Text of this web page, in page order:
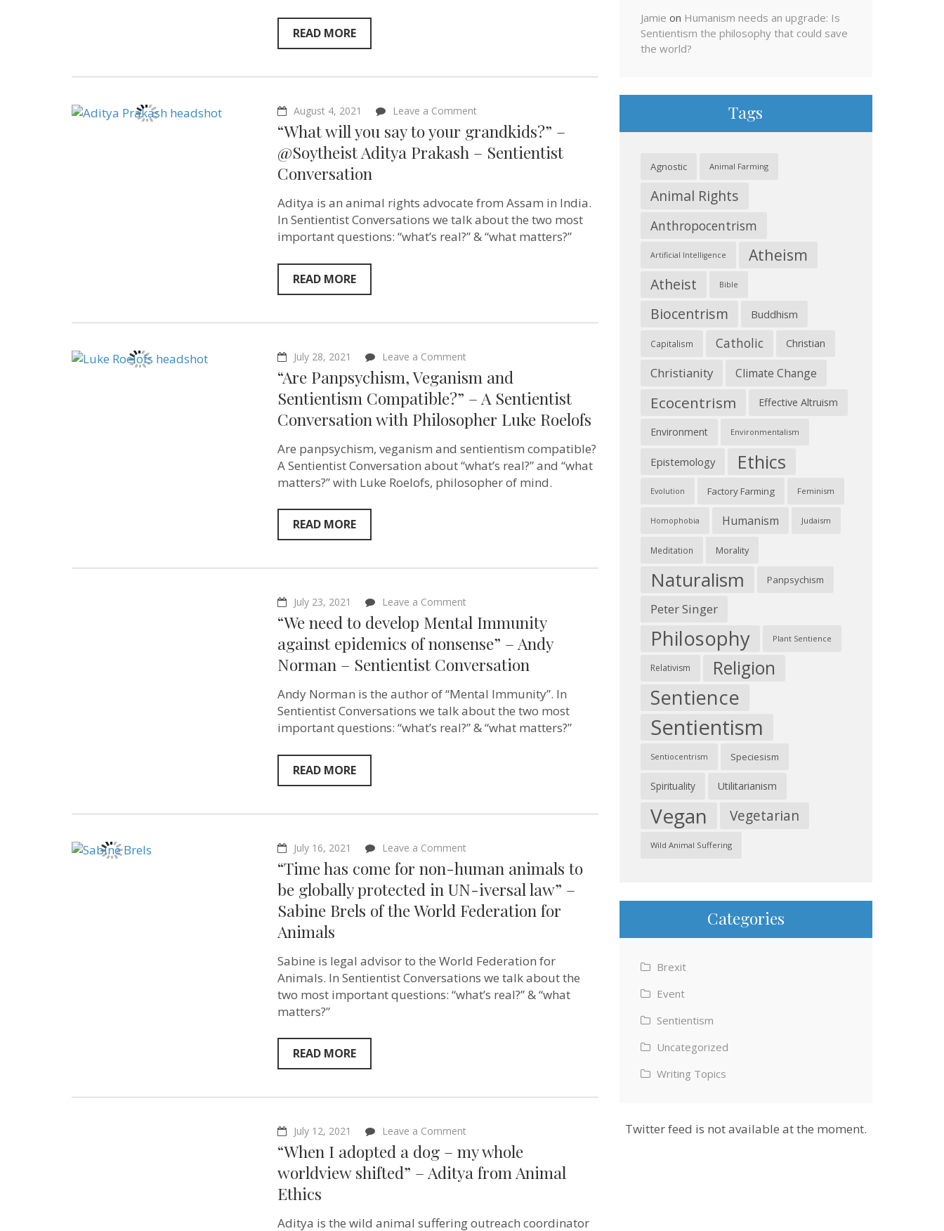
READ MORE
August 4, 2021 Leave a Comment
will
you
say
–
@Soytheist
Aditya
Prakash
“What will you say to your grandkids?” –
@Soytheist Aditya Prakash – Sentientist
Conversation
Aditya is an animal rights advocate from Assam in India.
In Sentientist Conversations we talk about the two most
important questions: “what’s real?” & “what matters?”
READ MORE
July 28, 2021 Leave a Comment
Panpsychism,
Veganism
and
Sentientism
Compatible?”
A
Sentientist
with
“Are Panpsychism, Veganism and
Sentientism Compatible?” – A Sentientist
Conversation with Philosopher Luke Roelofs
Are panpsychism, veganism and sentientism compatible?
A Sentientist Conversation about “what’s real?” and “what
matters?” with Luke Roelofs, philosopher of mind.
READ MORE
July 23, 2021 Leave a Comment
“We
need
develop
Mental
Immunity
epidemics
of
nonsense”
“We need to develop Mental Immunity
against epidemics of nonsense” – Andy
Norman – Sentientist Conversation
Andy Norman is the author of “Mental Immunity”. In
Sentientist Conversations we talk about the two most
important questions: “what’s real?” & “what matters?”
READ MORE
July 16, 2021 Leave a Comment
has
come
for
non-
human
be
globally
protected
in
UN-
World
“Time has come for non-human animals to
be globally protected in UN-iversal law” –
Sabine Brels of the World Federation for
Animals
Sabine is legal advisor to the World Federation for
Animals. In Sentientist Conversations we talk about the
two most important questions: “what’s real?” & “what
matters?”
READ MORE
July 12, 2021 Leave a Comment
“When
I
adopted
a
whole
“When I adopted a dog – my whole
worldview shifted” – Aditya from Animal
Ethics
Aditya is the wild animal suffering outreach coordinator
Jamie on Humanism needs an upgrade: Is
Sentientism the philosophy that could save
the world?
Tags
Agnostic Animal Farming
Animal Rights
Anthropocentrism
Artificial Intelligence Atheism
Atheist Bible
Biocentrism Buddhism
Capitalism Catholic Christian
Christianity Climate Change
Ecocentrism Effective Altruism
Environment Environmentalism
Epistemology Ethics
Evolution Factory Farming Feminism
Homophobia Humanism Judaism
Meditation Morality
Naturalism Panpsychism
Peter Singer
Philosophy Plant Sentience
Relativism Religion
Sentience
Sentientism
Sentiocentrism Speciesism
Spirituality Utilitarianism
Vegan Vegetarian
Wild Animal Suffering
Categories
Brexit
Event
Sentientism
Uncategorized
Writing Topics
Twitter feed is not available at the moment.